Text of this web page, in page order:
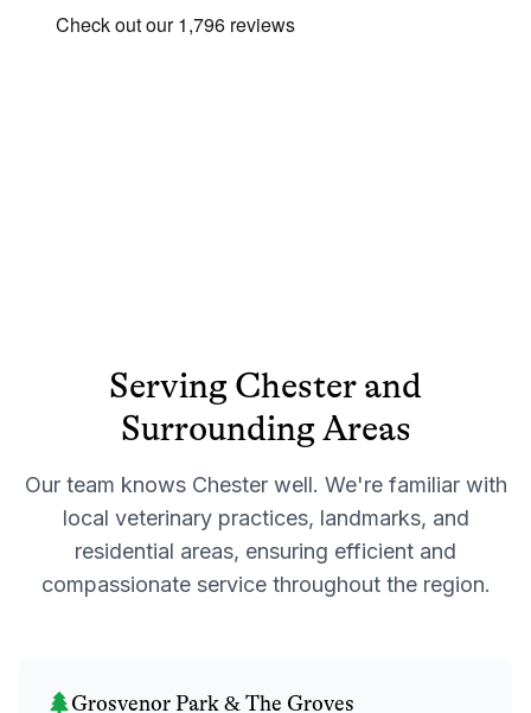
Serving Chester and
Surrounding Areas
Our team knows Chesterwell. We're familiar with
local veterinary practices, landmarks, and
residential areas, ensuring efficient and
compassionate service throughout the region.
Grosvenor Park & The Groves